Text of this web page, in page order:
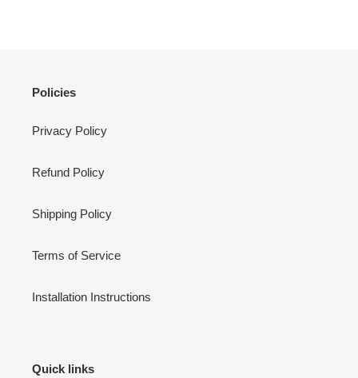
Policies
Privacy Policy
Refund Policy
Shipping Policy
Terms of Service
Installation Instructions
Quick links